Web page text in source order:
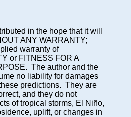
in the hope that it will
ANY WARRANTY;
warranty of
or FITNESS FOR A
The author and the
no liability for damages
predictions. They are
and they do not
of tropical storms, El Niño,
uplift, or changes in